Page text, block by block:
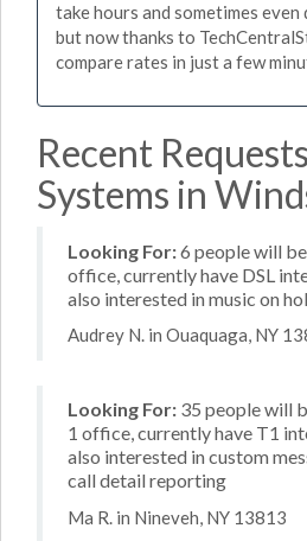
take hours and sometimes
but now thanks to
compare rates in just a few
Recent
Systems in
Looking For:6 people will
office, currently have DSL
also interested in music on
Audrey N. in Ouaquaga, NY
Looking For: 35 people will
1 office, currently have T1
also interested in custom
call detail reporting
Ma R. in Nineveh, NY 13813